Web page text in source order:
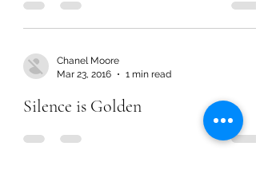
Chanel Moore
Mar 23, 2016
1 min read
Silence is Golden